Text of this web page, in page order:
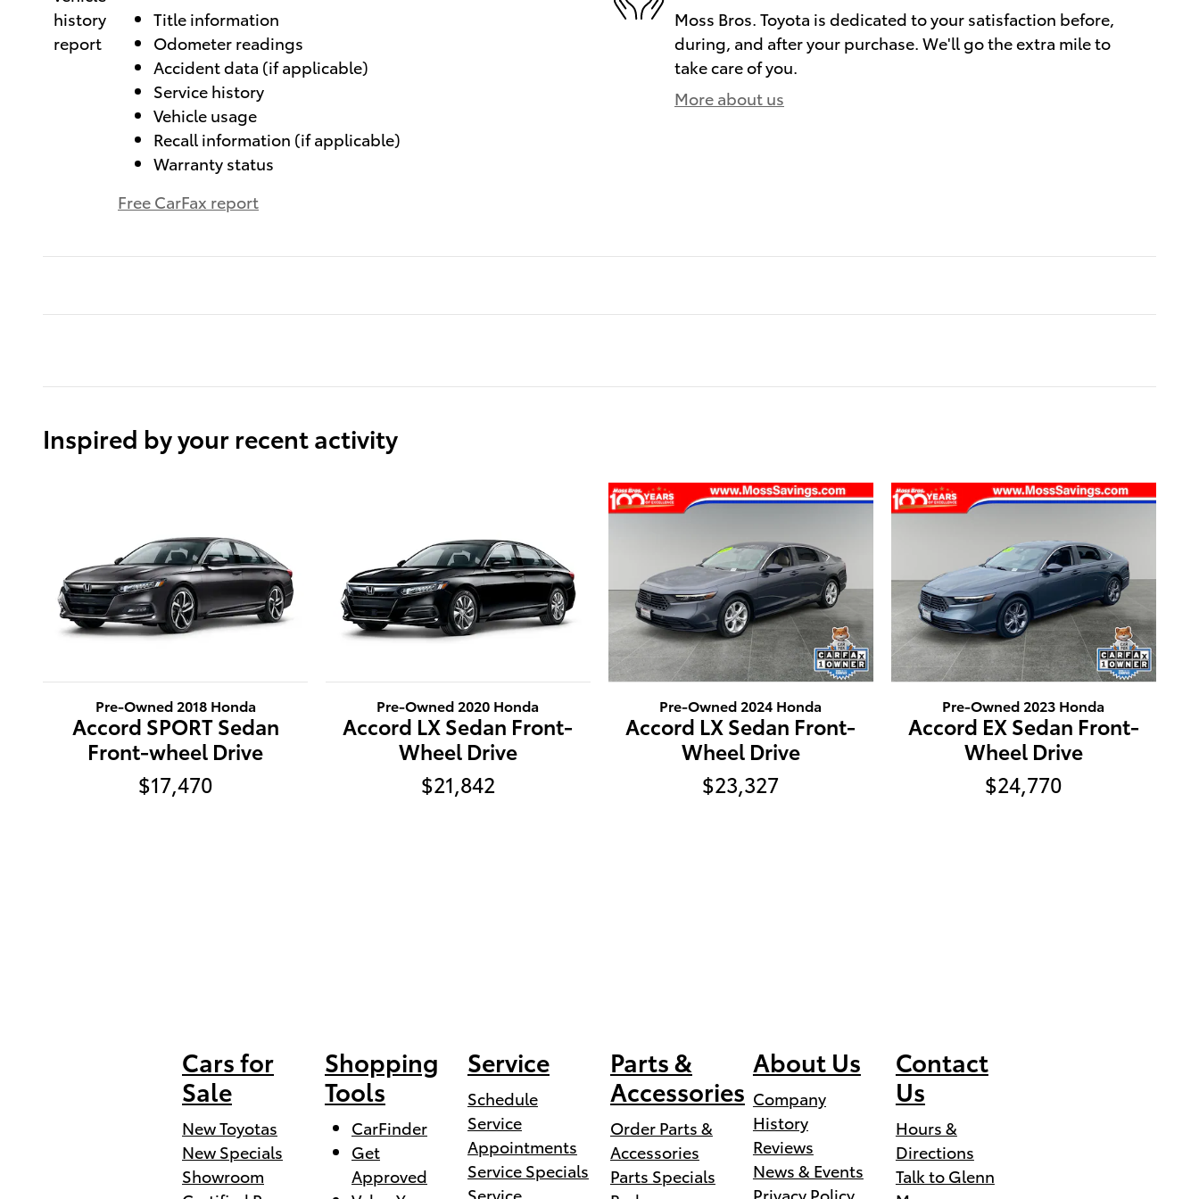
Title information
Odometer readings
Accident data (if applicable)
Service history
Vehicle usage
Recall information (if applicable)
Warranty status
Free CarFax report
Moss Bros. Toyota is dedicated to your satisfaction before,
during, and after your purchase. We'll go the extra mile to
take care of you.
More about us
Inspired by your recent activity
Pre-Owned 2018 Honda
Accord SPORT Sedan
Front-wheel Drive
$17,470
Pre-Owned 2020 Honda
Accord LX Sedan Front-
Wheel Drive
$21,842
Pre-Owned 2024 Honda
Accord LX Sedan Front-
Wheel Drive
$23,327
Pre-Owned 2023 Honda
Accord EX Sedan Front-
Wheel Drive
$24,770
Cars for
Sale
New Toyotas
New Specials
Showroom
Shopping
Tools
CarFinder
Get
Approved
Service
Schedule
Service
Appointments
Service Specials
Service
Parts &
Accessories
Order Parts &
Accessories
Parts Specials
About Us
Company
History
Reviews
News & Events
Privacy Policy
Contact
Us
Hours &
Directions
Talk to Glenn